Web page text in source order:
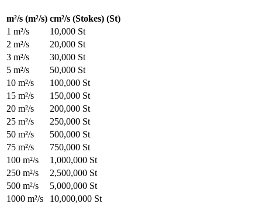
m²/s (m²/s) cm²/s (Stokes) (St)
1 m²/s 10,000 St
2 m²/s 20,000 St
3 m²/s 30,000 St
5 m²/s 50,000 St
10 m²/s 100,000 St
15 m²/s 150,000 St
20 m²/s 200,000 St
25 m²/s 250,000 St
50 m²/s 500,000 St
75 m²/s 750,000 St
100 m²/s 1,000,000 St
250 m²/s 2,500,000 St
500 m²/s 5,000,000 St
1000 m²/s 10,000,000 St